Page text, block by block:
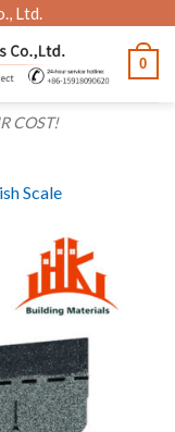
Ltd.
COST!
0
Scale